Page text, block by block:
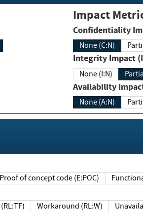
Impact
Confidentiality
None (C:N)
Integrity Impact
None (I:N)
Availability
None (A:N)
Proof of concept code (E:POC)
Workaround (RL:W)